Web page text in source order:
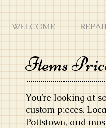
WELCOME
Items
You’re looking at
custom pieces.
Pottstown, and